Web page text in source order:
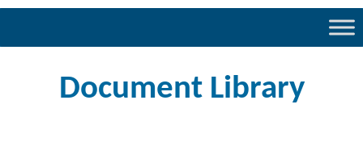
Document Library